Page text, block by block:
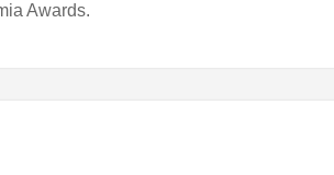
Awards.